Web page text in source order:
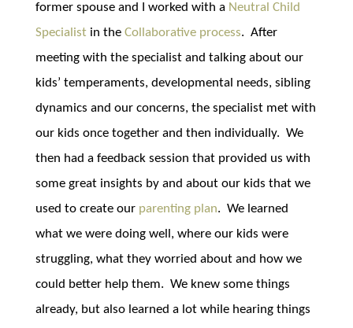
former spouse and I worked with a Neutral Child
Specialistin the Collaborative process. After
meeting with the specialist and talking about our
kids’ temperaments, developmental needs, sibling
dynamics and our concerns, the specialist met with
our kids once together and then individually. We
then had a feedback session that provided us with
some great insights by and about our kids that we
used to create our parenting plan. We learned
what we were doing well, where our kids were
struggling, what they worried about and how we
could better help them. We knew some things
already, but also learned a lot while hearing things